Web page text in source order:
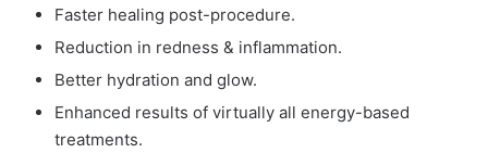
Faster healing post-procedure.
Reduction in redness & inflammation.
Better hydration and glow.
Enhanced results of virtually all energy-based
treatments.